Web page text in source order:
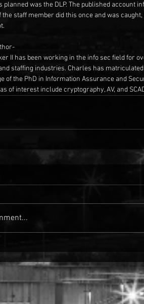
planned was the DLP. The published account
the staff member did this once and was
II has been working in the info sec field for
staffing industries. Charles has matriculated
of the PhD in Information Assurance and
of interest include cryptography, AV, and